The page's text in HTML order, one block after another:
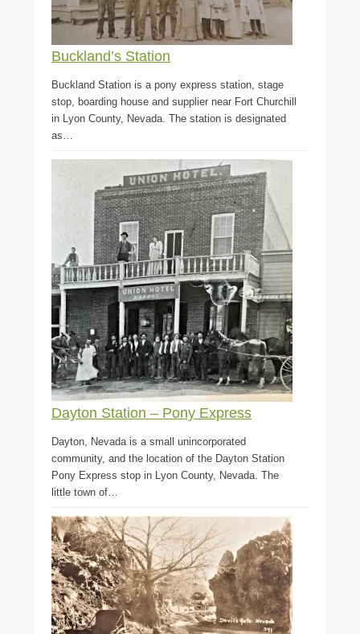
Buckland’s Station
Buckland Station is a pony express station, stage
stop, boarding house and supplier near Fort Churchill
in Lyon County, Nevada. The station is designated
as…
Dayton Station – Pony Express
Dayton, Nevada is a small unincorporated
community, and the location of the Dayton Station
Pony Express stop in Lyon County, Nevada. The
little town of…